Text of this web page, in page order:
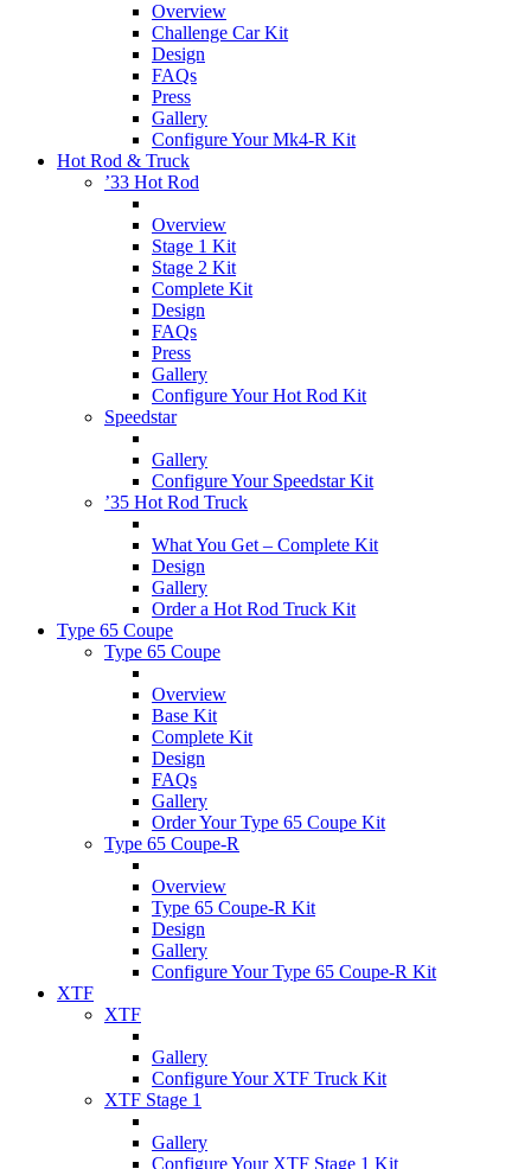
Overview
Challenge Car Kit
Design
FAQs
Press
Gallery
Configure Your Mk4-R Kit
Hot Rod & Truck
’33 Hot Rod
Overview
Stage 1 Kit
Stage 2 Kit
Complete Kit
Design
FAQs
Press
Gallery
Configure Your Hot Rod Kit
Speedstar
Gallery
Configure Your Speedstar Kit
’35 Hot Rod Truck
What You Get – Complete Kit
Design
Gallery
Order a Hot Rod Truck Kit
Type 65 Coupe
Type 65 Coupe
Overview
Base Kit
Complete Kit
Design
FAQs
Gallery
Order Your Type 65 Coupe Kit
Type 65 Coupe-R
Overview
Type 65 Coupe-R Kit
Design
Gallery
Configure Your Type 65 Coupe-R Kit
XTF
XTF
Gallery
Configure Your XTF Truck Kit
XTF Stage 1
Gallery
Configure Your XTF Stage 1 Kit